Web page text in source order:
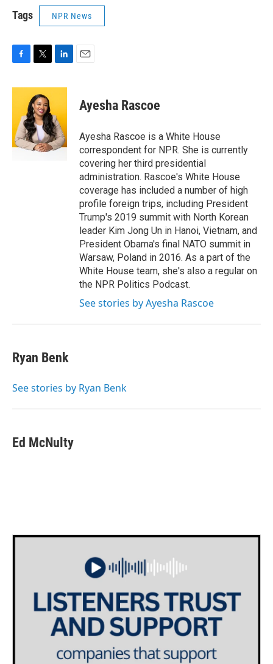
Tags NPR News
c
o
o
k
i
t
t
e
r
n
e
d
I
n
Ayesha Rascoe
Ayesha Rascoe is a White House
correspondent for NPR. She is currently
covering her third presidential
administration. Rascoe's White House
coverage has included a number of high
profile foreign trips, including President
Trump's 2019 summit with North Korean
leader Kim Jong Un in Hanoi, Vietnam, and
President Obama's final NATO summit in
Warsaw, Poland in 2016. As a part of the
White House team, she's also a regular on
the NPR Politics Podcast.
See stories by Ayesha Rascoe
Ryan Benk
See stories by Ryan Benk
Ed McNulty